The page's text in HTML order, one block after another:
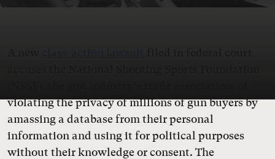
violating the privacy of millions of gun buyers by
amassing a database from their personal
information and using it for political purposes
without their knowledge or consent. The